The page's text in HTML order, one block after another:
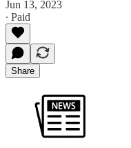
Jun 13, 2023
∙ Paid
Share